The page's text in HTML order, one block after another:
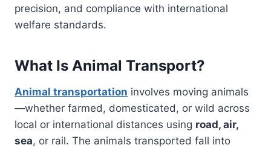
precision, and compliance with international
welfare standards.
What Is Animal Transport?
Animal transportation involves moving animals
—whether farmed, domesticated, or wild across
local or international distances using road, air,
sea, or rail. The animals transported fall into